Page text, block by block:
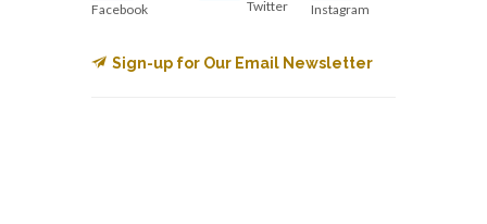
Facebook
Twitter
Instagram
Sign-up for Our Email Newsletter